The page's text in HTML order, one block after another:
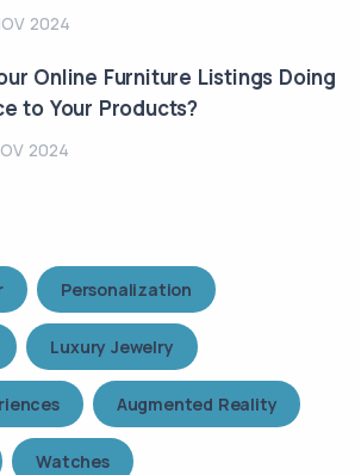
2024
Online Furniture Listings Doing
to Your Products?
2024
Personalization
Luxury Jewelry
Augmented Reality
Watches